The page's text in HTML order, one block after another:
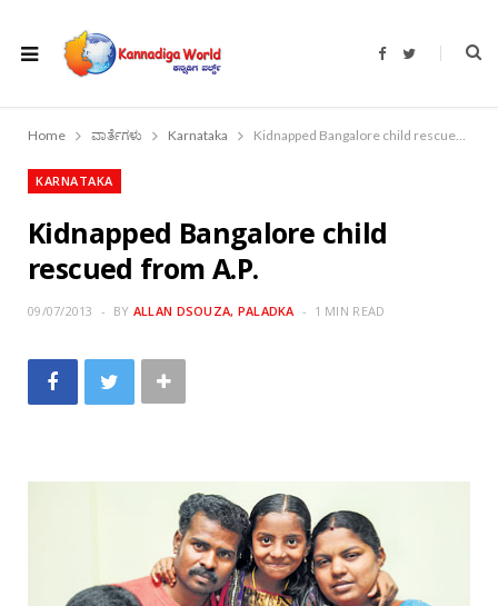
F
b
o
T
t
r
Home ವಾರ್ತೆಗಳು Karnataka Kidnapped Bangalore child rescued from A.P.
KARNATAKA
Kidnapped Bangalore child
rescued from A.P.
09/07/2013 BY ALLAN DSOUZA, PALADKA 1 MIN READ